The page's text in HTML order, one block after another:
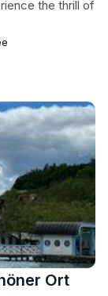
the thrill of
Ort